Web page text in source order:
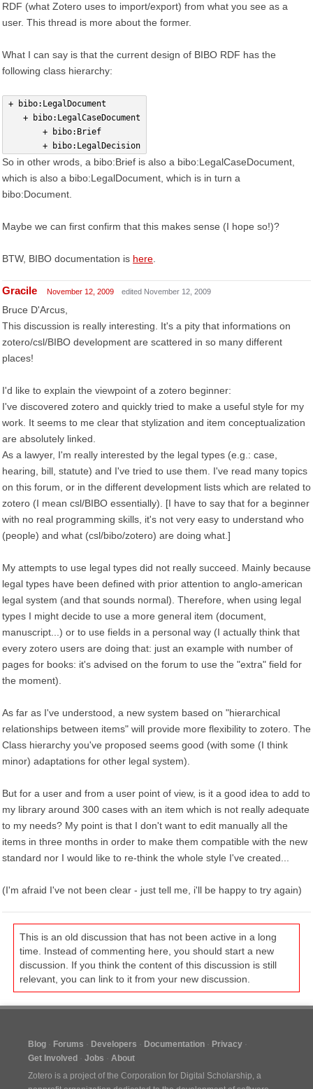
RDF (what Zotero uses to import/export) from what you see as a
user. This thread is more about the former.
What I can say is that the current design of BIBO RDF has the
following class hierarchy:
+ bibo:LegalDocument
   + bibo:LegalCaseDocument
       + bibo:Brief
       + bibo:LegalDecision
So in other wrods, a bibo:Brief is also a bibo:LegalCaseDocument,
which is also a bibo:LegalDocument, which is in turn a
bibo:Document.
Maybe we can first confirm that this makes sense (I hope so!)?
BTW, BIBO documentation is here
Gracile November 12, 2009 edited November 12, 2009
Bruce D'Arcus,
This discussion is really interesting. It's a pity that informations on
zotero/csl/BIBO development are scattered in so many different
places!
I'd like to explain the viewpoint of a zotero beginner:
I've discovered zotero and quickly tried to make a useful style for my
work. It seems to me clear that stylization and item conceptualization
are absolutely linked.
As a lawyer, I'm really interested by the legal types (e.g.: case,
hearing, bill, statute) and I've tried to use them. I've read many topics
on this forum, or in the different development lists which are related to
zotero (I mean csl/BIBO essentially). [I have to say that for a beginner
with no real programming skills, it's not very easy to understand who
(people) and what (csl/bibo/zotero) are doing what.]
My attempts to use legal types did not really succeed. Mainly because
legal types have been defined with prior attention to anglo-american
legal system (and that sounds normal). Therefore, when using legal
types I might decide to use a more general item (document,
manuscript...) or to use fields in a personal way (I actually think that
every zotero users are doing that: just an example with number of
pages for books: it's advised on the forum to use the "extra" field for
the moment).
As far as I've understood, a new system based on "hierarchical
relationships between items" will provide more flexibility to zotero. The
Class hierarchy you've proposed seems good (with some (I think
minor) adaptations for other legal system).
But for a user and from a user point of view, is it a good idea to add to
my library around 300 cases with an item which is not really adequate
to my needs? My point is that I don't want to edit manually all the
items in three months in order to make them compatible with the new
standard nor I would like to re-think the whole style I've created...
(I'm afraid I've not been clear - just tell me, i'll be happy to try again)
This is an old discussion that has not been active in a long
time. Instead of commenting here, you should start a new
discussion. If you think the content of this discussion is still
relevant, you can link to it from your new discussion.
Blog Forums Developers Documentation
Privacy
Get Involved
Jobs
About
Zotero is a project of the Corporation for Digital Scholarship, a